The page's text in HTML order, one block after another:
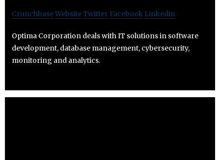
CrunchbaseWebsiteTwitter Facebook Linkedin
Optima Corporation deals with IT solutions in software
development, database management, cybersecurity,
monitoring and analytics.